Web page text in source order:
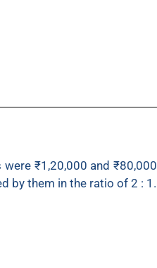
₹1,20,000 and ₹80,000
by them in the ratio of 2 : 1.